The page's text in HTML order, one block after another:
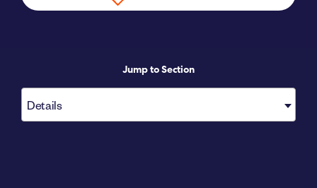
Jump to Section
Details